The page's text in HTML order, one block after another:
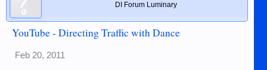
DI Forum Luminary
YouTube - Directing Traffic with Dance
Feb 20, 2011